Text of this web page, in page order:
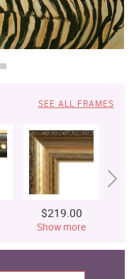
SEE ALL FRAMES
$219.00
Show more